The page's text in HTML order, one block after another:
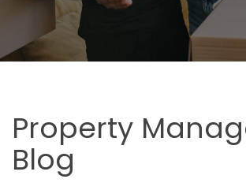
Property
Blog